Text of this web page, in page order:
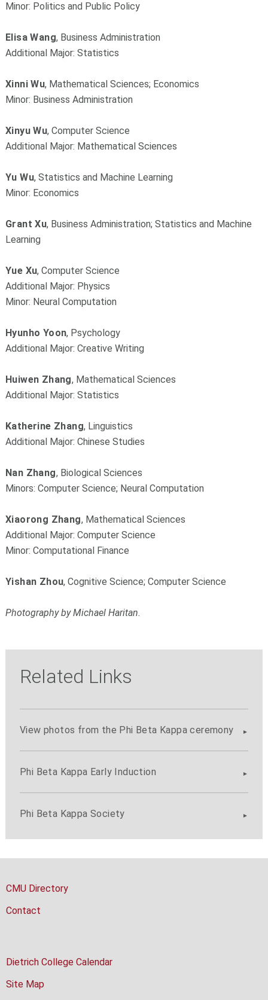
Minor: Politics and Public Policy
Elisa Wang, Business Administration
Additional Major: Statistics
Xinni Wu, Mathematical Sciences; Economics
Minor: Business Administration
Xinyu Wu, Computer Science
Additional Major: Mathematical Sciences
Yu Wu, Statistics and Machine Learning
Minor: Economics
Grant Xu, Business Administration; Statistics and Machine
Learning
Yue Xu, Computer Science
Additional Major: Physics
Minor: Neural Computation
Hyunho Yoon, Psychology
Additional Major: Creative Writing
Huiwen Zhang, Mathematical Sciences
Additional Major: Statistics
Katherine Zhang, Linguistics
Additional Major: Chinese Studies
Nan Zhang, Biological Sciences
Minors: Computer Science; Neural Computation
Xiaorong Zhang, Mathematical Sciences
Additional Major: Computer Science
Minor: Computational Finance
Yishan Zhou, Cognitive Science; Computer Science
Photography by Michael Haritan.
Related Links
View photos from the Phi Beta Kappa ceremony
Phi Beta Kappa Early Induction
Phi Beta Kappa Society
CMU Directory
Contact
Dietrich College Calendar
Site Map